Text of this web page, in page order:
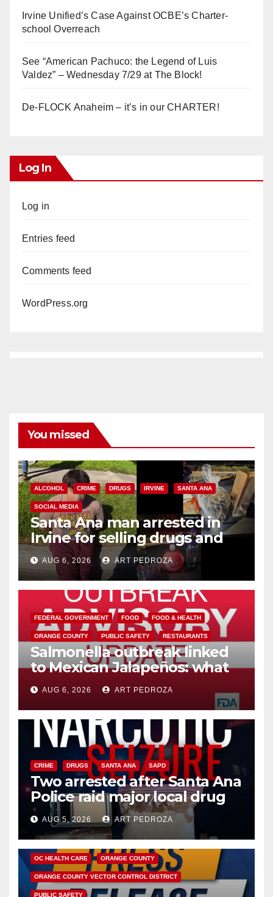
Irvine Unified’s Case Against OCBE’s Charter-
school Overreach
See “American Pachuco: the Legend of Luis
Valdez” – Wednesday 7/29 at The Block!
De-FLOCK Anaheim – it’s in our CHARTER!
Log In
Log in
Entries feed
Comments feed
WordPress.org
You missed
ALCOHOL CRIME DRUGS IRVINE SANTA ANA
SOCIAL MEDIA
Santa Ana man arrested in
Irvine for selling drugs and
booze to minors via social
media
AUG 6, 2026 ART PEDROZA
FEDERAL GOVERNMENT FOOD FOOD & HEALTH
ORANGE COUNTY PUBLIC SAFETY RESTAURANTS
Salmonella outbreak linked
to Mexican Jalapeños: what
you need to know
AUG 6, 2026 ART PEDROZA
CRIME DRUGS SANTA ANA SAPD
Two arrested after Santa Ana
Police raid major local drug
hub
AUG 5, 2026 ART PEDROZA
DISEASE HEALTH AND MEDICAL INSECTS
OC HEALTH CARE ORANGE COUNTY
ORANGE COUNTY VECTOR CONTROL DISTRICT
PUBLIC SAFETY